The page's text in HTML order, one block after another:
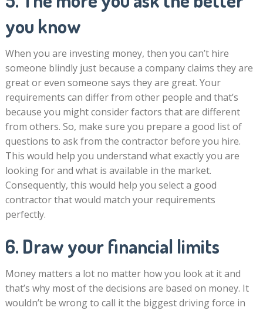
you know
When you are investing money, then you can’t hire
someone blindly just because a company claims they are
great or even someone says they are great. Your
requirements can differ from other people and that’s
because you might consider factors that are different
from others. So, make sure you prepare a good list of
questions to ask from the contractor before you hire.
This would help you understand what exactly you are
looking for and what is available in the market.
Consequently, this would help you select a good
contractor that would match your requirements
perfectly.
6. Draw your financial limits
Money matters a lot no matter how you look at it and
that’s why most of the decisions are based on money. It
wouldn’t be wrong to call it the biggest driving force in